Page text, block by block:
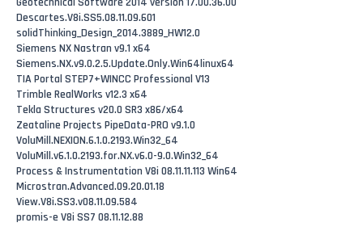
Descartes.V8i.SS5.08.11.09.601
solidThinking_Design_2014.3889_HW12.0
Siemens NX Nastran v9.1 x64
Siemens.NX.v9.0.2.5.Update.Only.Win64linux64
TIA Portal STEP7+WINCC Professional V13
Trimble RealWorks v12.3 x64
Tekla Structures v20.0 SR3 x86/x64
Zeataline Projects PipeData-PRO v9.1.0
VoluMill.NEXION.6.1.0.2193.Win32_64
VoluMill.v6.1.0.2193.for.NX.v6.0-9.0.Win32_64
Process & Instrumentation V8i 08.11.11.113 Win64
Microstran.Advanced.09.20.01.18
View.V8i.SS3.v08.11.09.584
promis-e V8i SS7 08.11.12.88